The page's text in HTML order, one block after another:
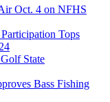
Oct. 4 on NFHS
Tops
State
Bass Fishing